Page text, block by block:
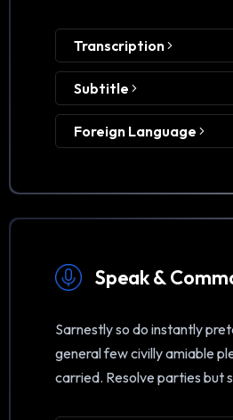
Transcription
Subtitle
Foreign Language
Speak &
Sarnestly so do instantly
general few civilly amiable
carried. Resolve parties but